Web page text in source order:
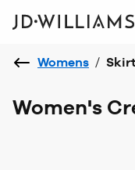
Womens /
Women's